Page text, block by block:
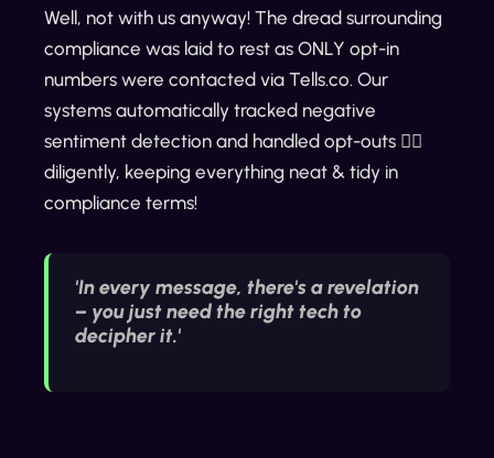
Well, not with us anyway! The dread surrounding
compliance was laid to rest as ONLY opt-in
numbers were contacted via Tells.co. Our
systems automatically tracked negative
sentiment detection and handled opt-outs 🙅‍♀️
diligently, keeping everything neat & tidy in
compliance terms!
'In every message, there's a revelation
– you just need the right tech to
decipher it.'